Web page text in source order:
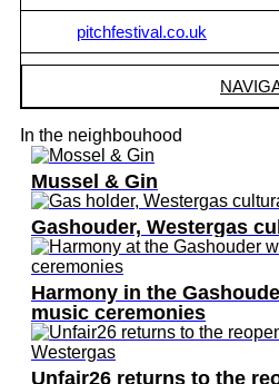
pitchfestival.co.uk
In the neighbouhood
Mussel & Gin
Gashouder, Westergas
Harmony in the
music ceremonies
Unfair26 returns to the